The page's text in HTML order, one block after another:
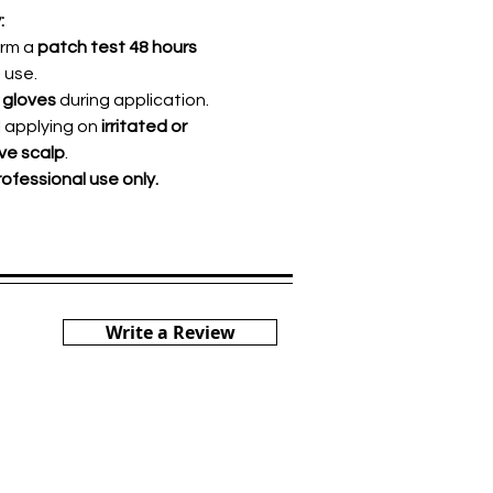
a patch test 48 hours
during application.
applying on irritated or
scalp
use only.
Write a Review